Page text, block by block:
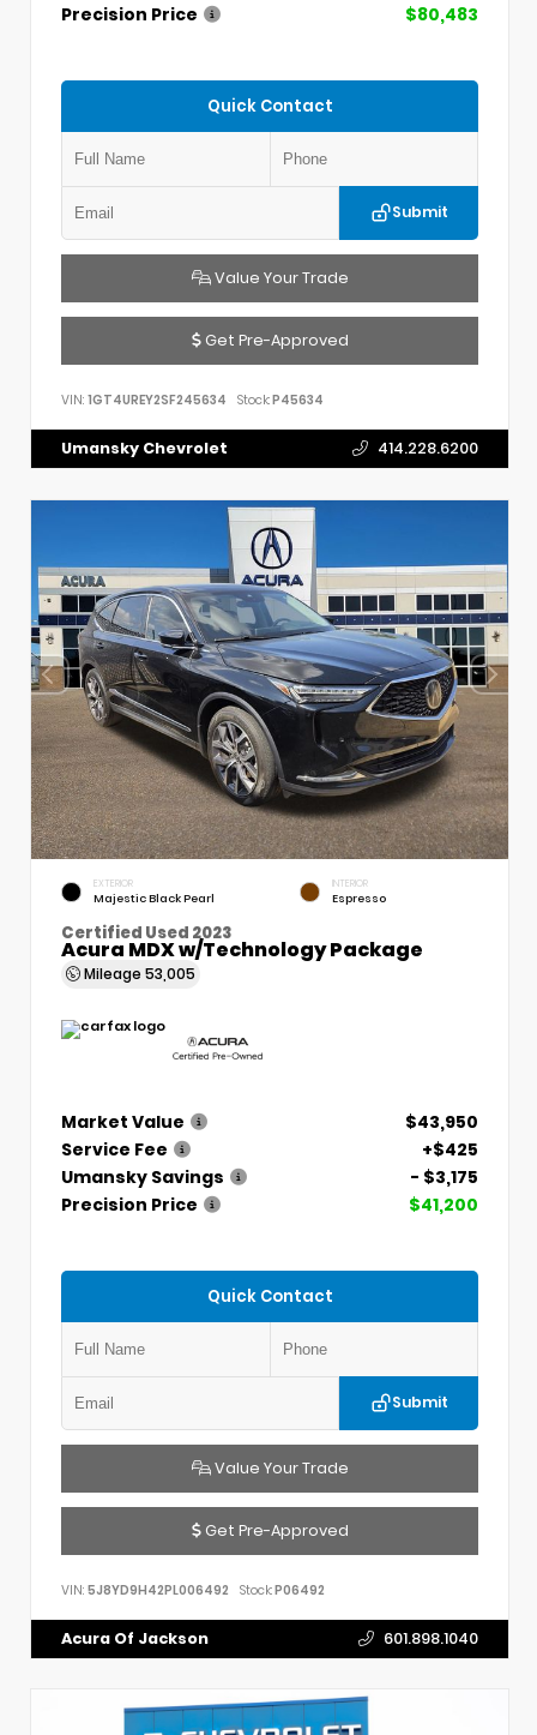
Precision Price
$80,483
Quick Contact
Submit
Value Your Trade
Get Pre-Approved
VIN: 1GT4UREY2SF245634 Stock:P45634
Umansky Chevrolet 414.228.6200
EXTERIOR
Majestic Black Pearl
INTERIOR
Espresso
Certified Used 2023
Acura MDX w/Technology Package
Mileage 53,005
Market Value
$43,950
Service Fee
+$425
Umansky Savings
- $3,175
Precision Price
$41,200
Quick Contact
Submit
Value Your Trade
Get Pre-Approved
VIN: 5J8YD9H42PL006492 Stock:P06492
Acura Of Jackson 601.898.1040